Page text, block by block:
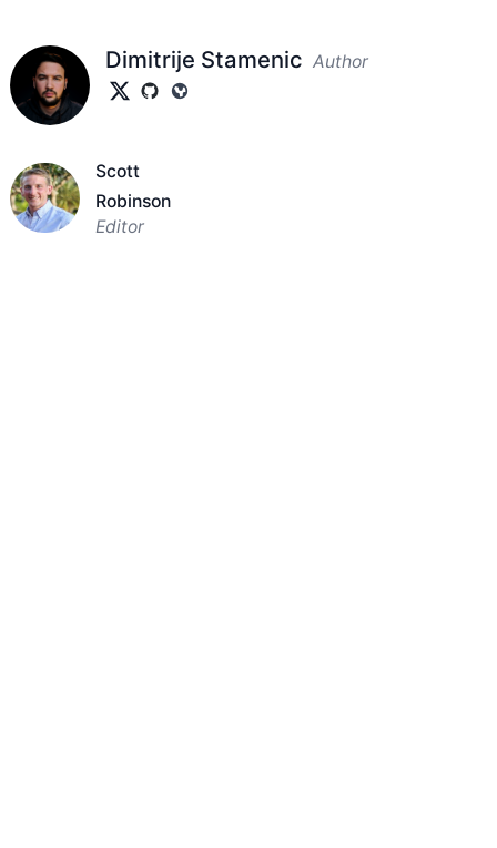
Dimitrije Stamenic Author
Scott
Robinson
Editor